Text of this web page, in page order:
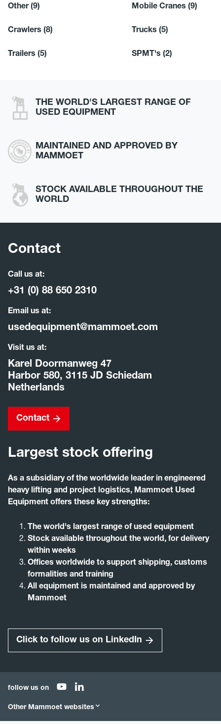
Other(9) Mobile Cranes (9)
Crawlers (8) Trucks (5)
Trailers (5) SPMT's (2)
THE WORLD'S LARGEST RANGE OF
USED EQUIPMENT
MAINTAINED AND APPROVED BY
MAMMOET
STOCK AVAILABLE THROUGHOUT THE
WORLD
Contact
Call us at:
+31 (0) 88 650 2310
Email us at:
usedequipment@mammoet.com
Visit us at:
Karel Doormanweg 47
Harbor 580, 3115 JD Schiedam
Netherlands
Contact
Largest stock offering
As a subsidiary of the worldwide leader in engineered
heavy lifting and project logistics, Mammoet Used
Equipment offers these key strengths:
The world's largest range of used equipment
Stock available throughout the world, for delivery
within weeks
Offices worldwide to support shipping, customs
formalities and training
All equipment is maintained and approved by
Mammoet
Click to follow us on LinkedIn
follow us on
Other Mammoet websites
Mammoet.com